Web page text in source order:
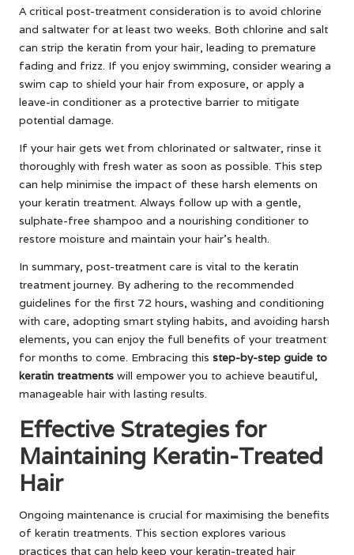
A critical post-treatment consideration is to avoid chlorine
and saltwater for at least two weeks. Both chlorine and salt
can strip the keratin from your hair, leading to premature
fading and frizz. If you enjoy swimming, consider wearing a
swim cap to shield your hair from exposure, or apply a
leave-in conditioner as a protective barrier to mitigate
potential damage.
If your hair gets wet from chlorinated or saltwater, rinse it
thoroughly with fresh water as soon as possible. This step
can help minimise the impact of these harsh elements on
your keratin treatment. Always follow up with a gentle,
sulphate-free shampoo and a nourishing conditioner to
restore moisture and maintain your hair’s health.
In summary, post-treatment care is vital to the keratin
treatment journey. By adhering to the recommended
guidelines for the first 72 hours, washing and conditioning
with care, adopting smart styling habits, and avoiding harsh
elements, you can enjoy the full benefits of your treatment
for months to come. Embracing this step-by-step guide to
keratin treatments will empower you to achieve beautiful,
manageable hair with lasting results.
Effective Strategies for
Maintaining Keratin-Treated
Hair
Ongoing maintenance is crucial for maximising the benefits
of keratin treatments. This section explores various
practices that can help keep your keratin-treated hair